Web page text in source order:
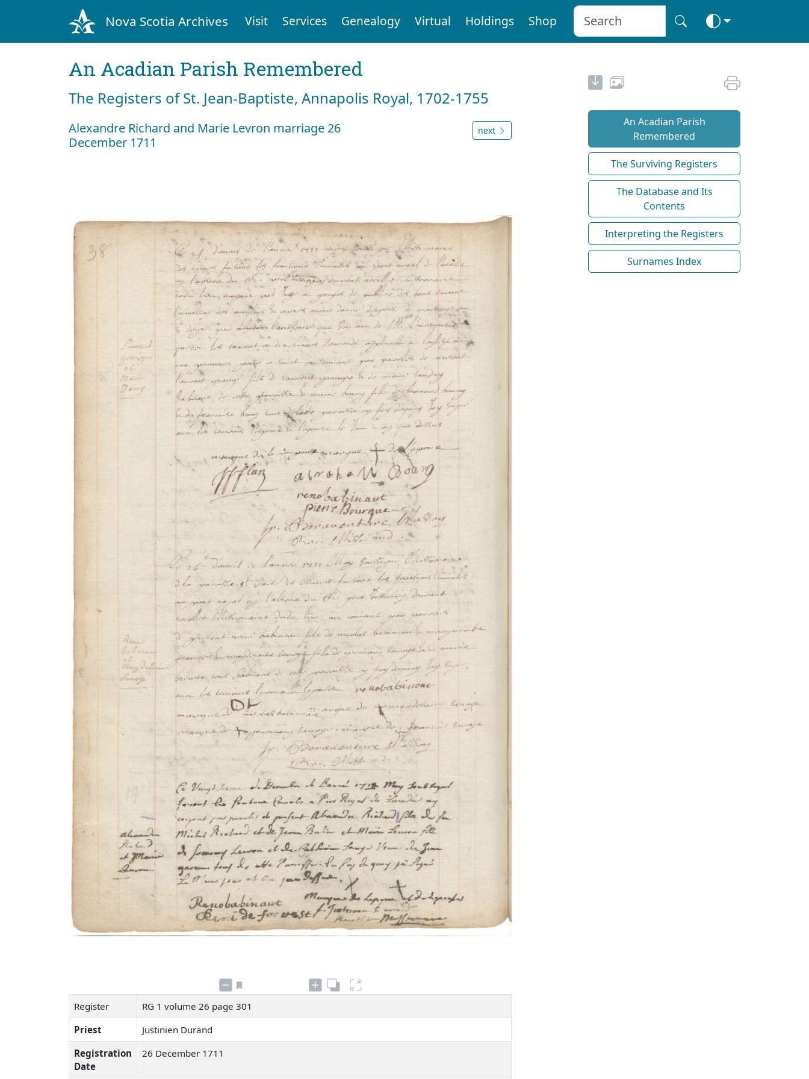
Nova Scotia Archives Visit Services Genealogy Virtual Holdings Shop
An Acadian Parish Remembered
The Registers of St. Jean-Baptiste, Annapolis Royal, 1702-1755
Alexandre Richard and Marie Levron marriage 26
December 1711
next
Register
RG 1 volume 26 page 301
Priest
Justinien Durand
Registration
Date
26 December 1711
An Acadian Parish
Remembered
The Surviving Registers
The Database and Its
Contents
Interpreting the Registers
Surnames Index